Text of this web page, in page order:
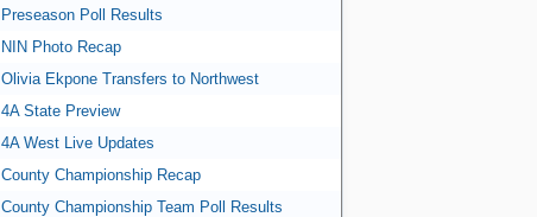
Preseason Poll Results
NIN Photo Recap
Olivia Ekpone Transfers to Northwest
4A State Preview
4A West Live Updates
County Championship Recap
County Championship Team Poll Results